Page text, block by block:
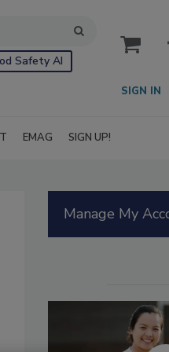
Safety AI
SIGN IN
EMAG SIGN UP!
Manage My